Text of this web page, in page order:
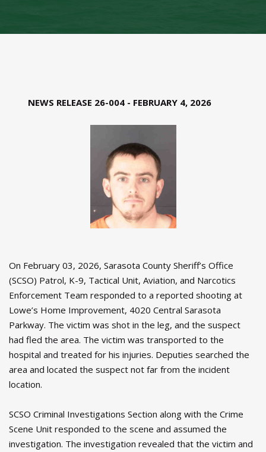
NEWS RELEASE 26-004 - FEBRUARY 4, 2026
On February 03, 2026, Sarasota County Sheriff’s Office
(SCSO) Patrol, K-9, Tactical Unit, Aviation, and Narcotics
Enforcement Team responded to a reported shooting at
Lowe’s Home Improvement, 4020 Central Sarasota
Parkway. The victim was shot in the leg, and the suspect
had fled the area. The victim was transported to the
hospital and treated for his injuries. Deputies searched the
area and located the suspect not far from the incident
location.
SCSO Criminal Investigations Section along with the Crime
Scene Unit responded to the scene and assumed the
investigation. The investigation revealed that the victim and